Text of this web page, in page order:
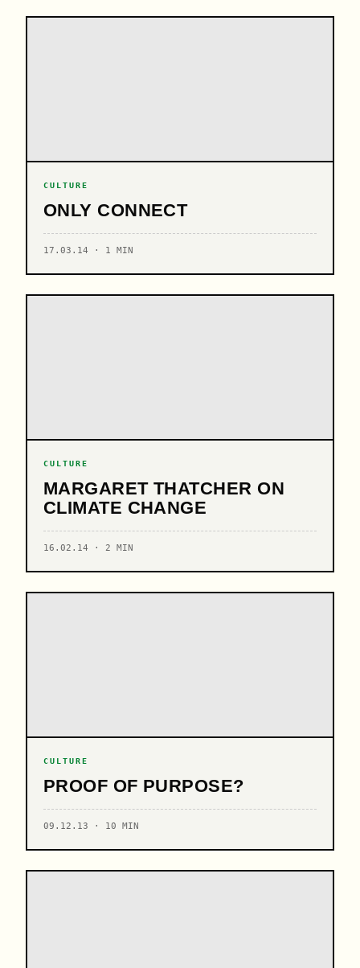
CULTURE
ONLY CONNECT
17.03.14 · 1 MIN
CULTURE
MARGARET THATCHER ON
CLIMATE CHANGE
16.02.14 · 2 MIN
CULTURE
PROOF OF PURPOSE?
09.12.13 · 10 MIN